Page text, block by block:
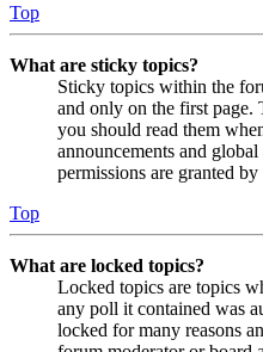
Top
What are sticky topics?
Sticky topics within the
and only on the first page.
you should read them
announcements and
permissions are granted
Top
What are locked topics?
Locked topics are topics
any poll it contained was
locked for many reasons